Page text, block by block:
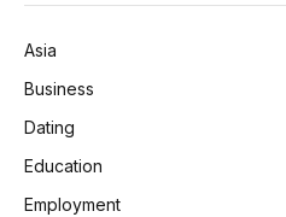
Asia
Business
Dating
Education
Employment